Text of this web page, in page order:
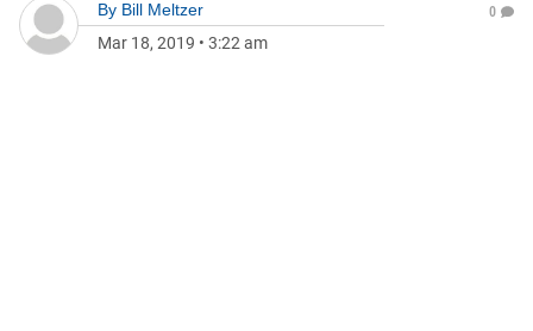
By Bill Meltzer
Mar 18, 2019 • 3:22 am
0